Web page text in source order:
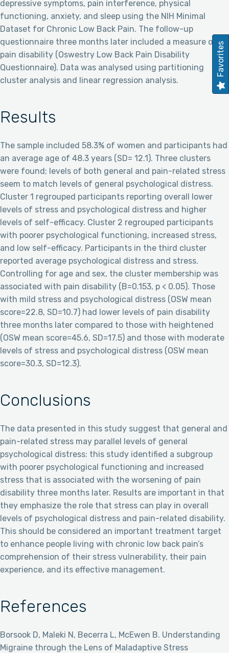
depressive symptoms, pain interference, physical
functioning, anxiety, and sleep using the NIH Minimal
Dataset for Chronic Low Back Pain. The follow-up
questionnaire three months later included a measure of
pain disability (Oswestry Low Back Pain Disability
Questionnaire). Data was analysed using partitioning
cluster analysis and linear regression analysis.
Results
The sample included 58.3% of women and participants had
an average age of 48.3 years (SD= 12.1). Three clusters
were found; levels of both general and pain-related stress
seem to match levels of general psychological distress.
Cluster 1 regrouped participants reporting overall lower
levels of stress and psychological distress and higher
levels of self-efficacy. Cluster 2 regrouped participants
with poorer psychological functioning, increased stress,
and low self-efficacy. Participants in the third cluster
reported average psychological distress and stress.
Controlling for age and sex, the cluster membership was
associated with pain disability (B=0.153, p < 0.05). Those
with mild stress and psychological distress (OSW mean
score=22.8, SD=10.7) had lower levels of pain disability
three months later compared to those with heightened
(OSW mean score=45.6, SD=17.5) and those with moderate
levels of stress and psychological distress (OSW mean
score=30.3, SD=12.3).
Conclusions
The data presented in this study suggest that general and
pain-related stress may parallel levels of general
psychological distress: this study identified a subgroup
with poorer psychological functioning and increased
stress that is associated with the worsening of pain
disability three months later. Results are important in that
they emphasize the role that stress can play in overall
levels of psychological distress and pain-related disability.
This should be considered an important treatment target
to enhance people living with chronic low back pain’s
comprehension of their stress vulnerability, their pain
experience, and its effective management.
References
Borsook D, Maleki N, Becerra L, McEwen B. Understanding
Migraine through the Lens of Maladaptive Stress
Favorites